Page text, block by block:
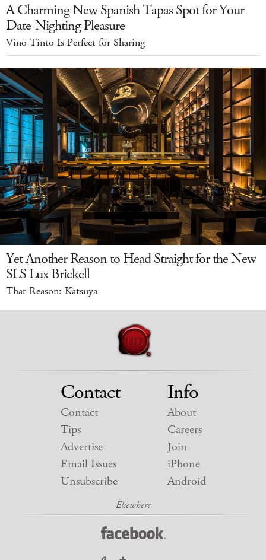
A Charming New Spanish Tapas Spot for Your
Date-Nighting Pleasure
Vino Tinto Is Perfect for Sharing
Yet Another Reason to Head Straight for the New
SLS Lux Brickell
That Reason: Katsuya
Contact
Contact
Tips
Advertise
Email Issues
Unsubscribe
Info
About
Careers
Join
iPhone
Android